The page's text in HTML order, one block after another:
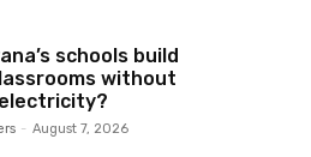
schools build
without
- August 7, 2026